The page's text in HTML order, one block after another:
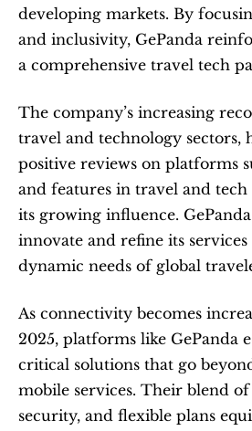
developing markets. By
and inclusivity, GePanda
a comprehensive travel tech
The company’s increasing
travel and technology sectors,
positive reviews on platforms
and features in travel and tech
its growing influence.
innovate and refine its
dynamic needs of global
As connectivity becomes
2025, platforms like GePanda
critical solutions that go
mobile services. Their blend
security, and flexible plans